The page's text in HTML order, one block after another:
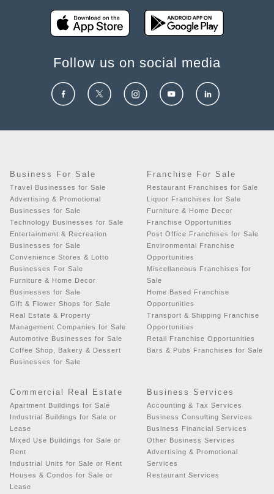
Follow us on social media
Business For Sale
Travel Businesses for Sale
Advertising & Promotional
Businesses for Sale
Technology Businesses for Sale
Entertainment & Recreation
Businesses for Sale
Convenience Stores & Lotto
Businesses For Sale
Furniture & Home Decor
Businesses for Sale
Gift & Flower Shops for Sale
Real Estate & Property
Management Companies for Sale
Automotive Businesses for Sale
Coffee Shop, Bakery & Dessert
Businesses for Sale
Franchise For Sale
Restaurant Franchises for Sale
Liquor Franchises for Sale
Furniture & Home Decor
Franchise Opportunities
Post Office Franchises for Sale
Environmental Franchise
Opportunities
Miscellaneous Franchises for
Sale
Home Based Franchise
Opportunities
Transport & Shipping Franchise
Opportunities
Retail Franchise Opportunities
Bars & Pubs Franchises for Sale
Commercial Real Estate
Apartment Buildings for Sale
Industrial Buildings for Sale or
Lease
Mixed Use Buildings for Sale or
Rent
Industrial Units for Sale or Rent
Houses & Condos for Sale or
Lease
Business Services
Accounting & Tax Services
Business Consulting Services
Business Financial Services
Other Business Services
Advertising & Promotional
Services
Restaurant Services